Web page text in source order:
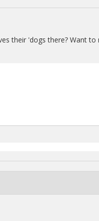
their 'dogs there? Want